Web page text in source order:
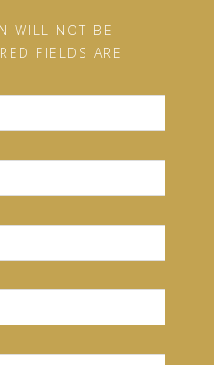
WILL NOT BE
FIELDS ARE